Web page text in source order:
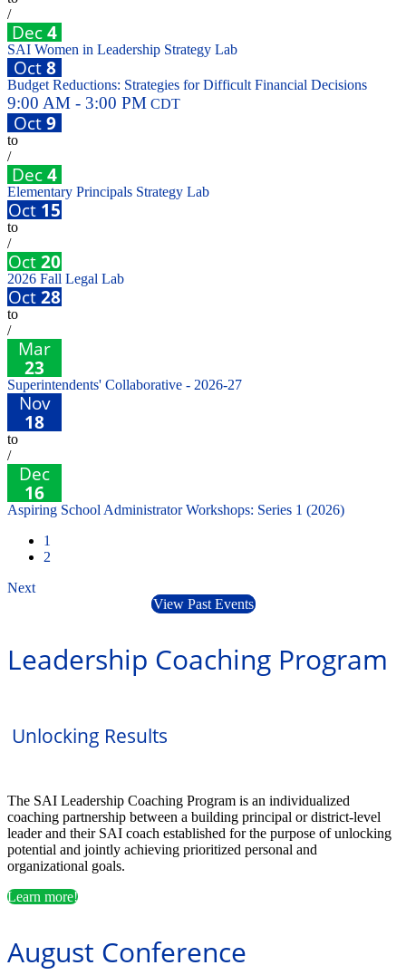
/
Dec4
SAI Women in Leadership Strategy Lab
Oct8
Budget Reductions: Strategies for Difficult Financial Decisions
9:00 AM - 3:00 PM CDT
Oct9
to
/
Dec4
Elementary Principals Strategy Lab
Oct 15
to
/
Oct20
2026 Fall Legal Lab
Oct28
to
/
Mar
23
Superintendents' Collaborative - 2026-27
Nov
18
to
/
Dec
16
Aspiring School Administrator Workshops: Series 1 (2026)
1
2
Next
View Past Events
Leadership Coaching Program
Unlocking Results
The SAI Leadership Coaching Program is an individualized
coaching partnership between a building principal or district-level
leader and their SAI coach established for the purpose of unlocking
potential and jointly achieving prioritized personal and
organizational goals.
Learn more!
August Conference